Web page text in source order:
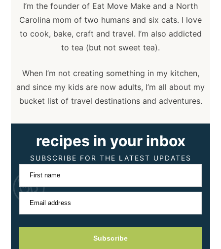
I’m the founder of Eat Move Make and a North
Carolina mom of two humans and six cats. I love
to cook, bake, craft and travel. I’m also addicted
to tea (but not sweet tea).
When I’m not creating something in my kitchen,
and since my kids are now adults, I’m all about my
bucket list of travel destinations and adventures.
recipes in your inbox
SUBSCRIBE FOR THE LATEST UPDATES
First name
Email address
Subscribe